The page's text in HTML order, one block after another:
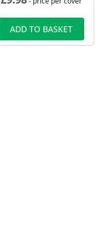
ADD TO BASKET